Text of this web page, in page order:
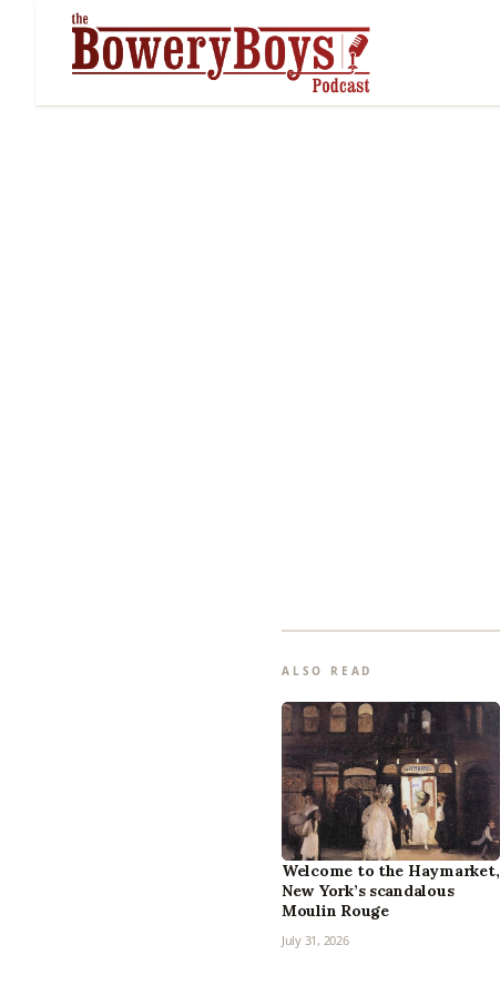
ALSO READ
Welcome to the Haymarket,
New York’s scandalous
Moulin Rouge
July 31, 2026